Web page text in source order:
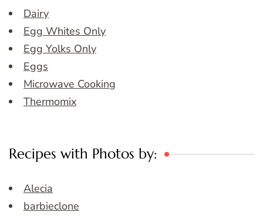
Dairy
Egg Whites Only
Egg Yolks Only
Eggs
Microwave Cooking
Thermomix
Recipes with Photos by:
Alecia
barbieclone